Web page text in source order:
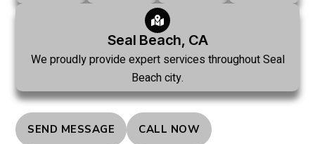
Seal Beach, CA
We proudly provide expert services throughout Seal
Beach city.
SEND MESSAGE CALL NOW